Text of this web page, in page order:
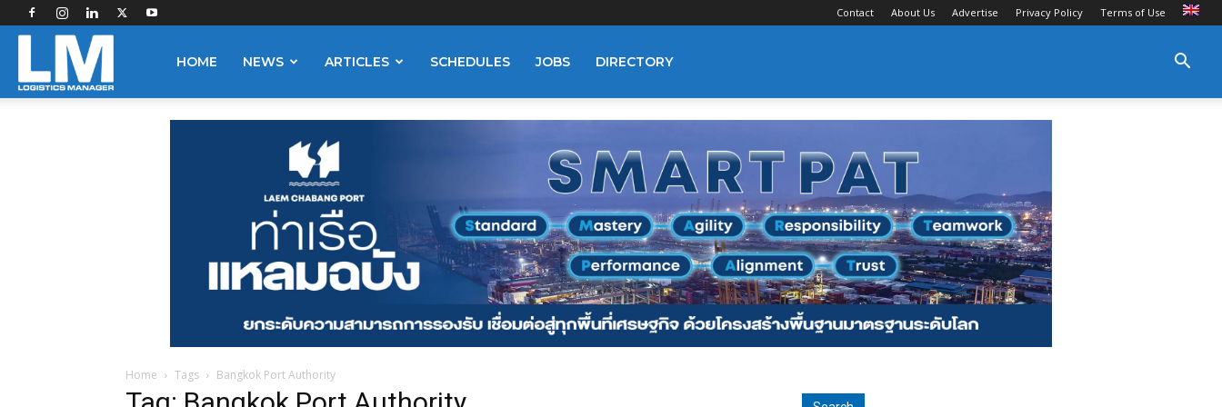
Contact About Us Advertise Privacy Policy Terms of Use
HOME NEWS ARTICLES SCHEDULES JOBS DIRECTORY
Home Tags Bangkok Port Authority